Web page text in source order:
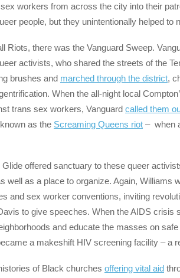
workers from across the city into their
people, but they unintentionally helped to
Riots, there was the Vanguard Sweep.
activists, who shared the streets of the
brushes and marched through the district,
When the all-night local
trans sex workers, Vanguard called them
as the Screaming Queens riot – when
offered sanctuary to these queer
well as a place to organize. Again, Williams
and sex worker conventions, inviting
to give speeches. When the AIDS
and educate the masses on
a makeshift HIV screening facility – a
of Black churches offering vital aid